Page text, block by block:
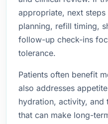
appropriate, next
planning, refill timing,
follow-up check-ins
tolerance.
Patients often benefit
also addresses
hydration, activity, and
that can make long-